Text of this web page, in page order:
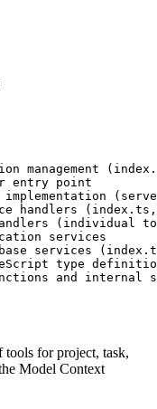
management
entry point
handlers
(individual
services
services
type
and internal
for project, task,
Model Context